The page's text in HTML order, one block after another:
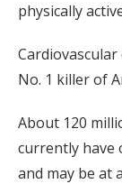
physically
No. 1 killer of
About 120
currently have
and may be at